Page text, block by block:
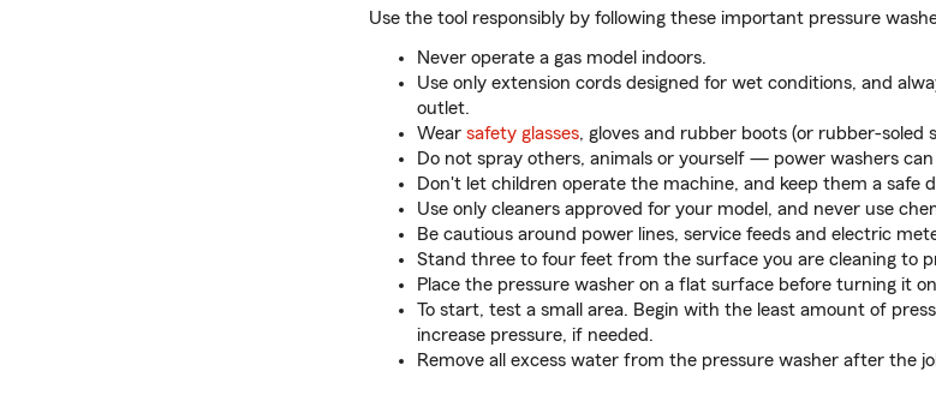
Use the tool responsibly by following these important pressure
Never operate a gas model indoors.
Use only extension cords designed for wet conditions, and
outlet.
Wear safety glasses, gloves and rubber boots (or rubber-soled
Do not spray others, animals or yourself — power washers
Don't let children operate the machine, and keep them a safe
Use only cleaners approved for your model, and never use
Be cautious around power lines, service feeds and electric
Stand three to four feet from the surface you are cleaning to
Place the pressure washer on a flat surface before turning it
To start, test a small area. Begin with the least amount of
increase pressure, if needed.
Remove all excess water from the pressure washer after the